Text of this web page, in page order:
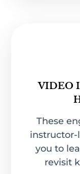
VIDEO
These
instructor-
you to
revisit